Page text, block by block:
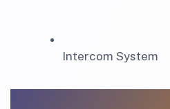
Intercom System